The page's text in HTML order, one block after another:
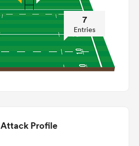
7
Entries
Attack Profile